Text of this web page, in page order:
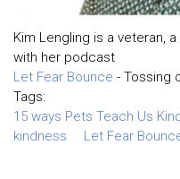
Kim Lengling is a veteran,
with her podcast
Let Fear Bounce - Tossing
Tags:
15 ways Pets Teach Us
kindness
Let Fear